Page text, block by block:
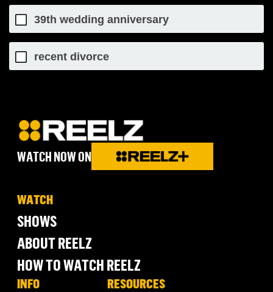
39th wedding anniversary
recent divorce
WATCH NOW ON
WATCH
SHOWS
ABOUT REELZ
HOW TO WATCH REELZ
INFO RESOURCES